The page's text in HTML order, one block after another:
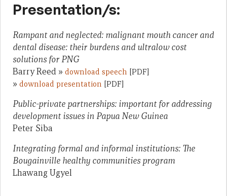
Presentation/s:
Rampant and neglected: malignant mouth cancer and
dental disease: their burdens and ultralow cost
solutions for PNG
Barry Reed » download speech [PDF]
» download presentation [PDF]
Public-private partnerships: important for addressing
development issues in Papua New Guinea
Peter Siba
Integrating formal and informal institutions: The
Bougainville healthy communities program
Lhawang Ugyel